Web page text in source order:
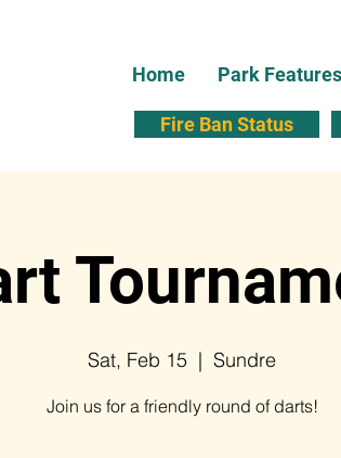
Home Park Features
Fire Ban Status
Sat, Feb 15
  |
Sundre
Join us for a friendly round of darts!